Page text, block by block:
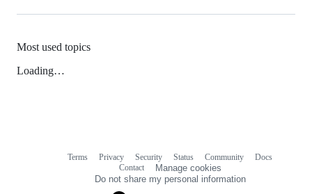
Most used topics
Loading…
Terms Privacy Security Status Community
Docs
Contact
Manage cookies
Do not share my personal information